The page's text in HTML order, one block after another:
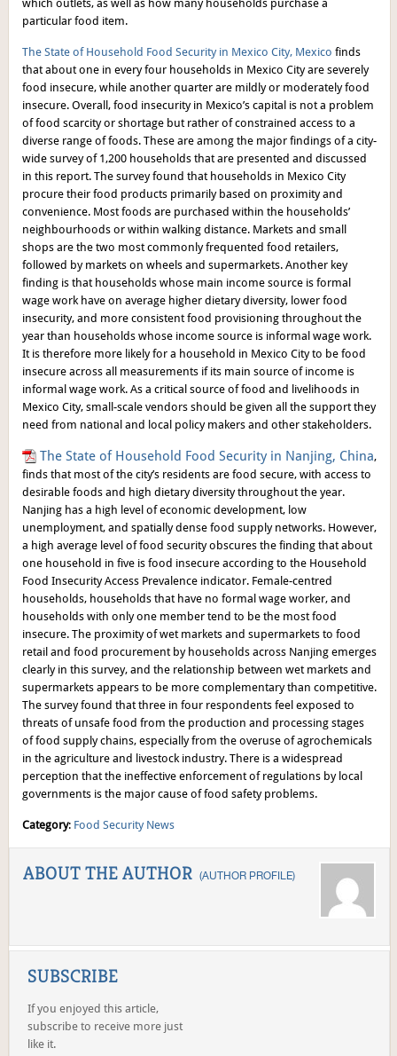
which outlets, as well as how many households purchase a
particular food item.
The State of Household Food Security in Mexico City, Mexico finds
that about one in every four households in Mexico City are severely
food insecure, while another quarter are mildly or moderately food
insecure. Overall, food insecurity in Mexico’s capital is not a problem
of food scarcity or shortage but rather of constrained access to a
diverse range of foods. These are among the major findings of a city-
wide survey of 1,200 households that are presented and discussed
in this report. The survey found that households in Mexico City
procure their food products primarily based on proximity and
convenience. Most foods are purchased within the households’
neighbourhoods or within walking distance. Markets and small
shops are the two most commonly frequented food retailers,
followed by markets on wheels and supermarkets. Another key
finding is that households whose main income source is formal
wage work have on average higher dietary diversity, lower food
insecurity, and more consistent food provisioning throughout the
year than households whose income source is informal wage work.
It is therefore more likely for a household in Mexico City to be food
insecure across all measurements if its main source of income is
informal wage work. As a critical source of food and livelihoods in
Mexico City, small-scale vendors should be given all the support they
need from national and local policy makers and other stakeholders.
The State of Household Food Security in Nanjing, China,
finds that most of the city’s residents are food secure, with access to
desirable foods and high dietary diversity throughout the year.
Nanjing has a high level of economic development, low
unemployment, and spatially dense food supply networks. However,
a high average level of food security obscures the finding that about
one household in five is food insecure according to the Household
Food Insecurity Access Prevalence indicator. Female-centred
households, households that have no formal wage worker, and
households with only one member tend to be the most food
insecure. The proximity of wet markets and supermarkets to food
retail and food procurement by households across Nanjing emerges
clearly in this survey, and the relationship between wet markets and
supermarkets appears to be more complementary than competitive.
The survey found that three in four respondents feel exposed to
threats of unsafe food from the production and processing stages
of food supply chains, especially from the overuse of agrochemicals
in the agriculture and livestock industry. There is a widespread
perception that the ineffective enforcement of regulations by local
governments is the major cause of food safety problems.
Category: Food Security News
ABOUT THE AUTHOR (AUTHOR PROFILE)
SUBSCRIBE
If you enjoyed this article,
subscribe to receive more just
like it.